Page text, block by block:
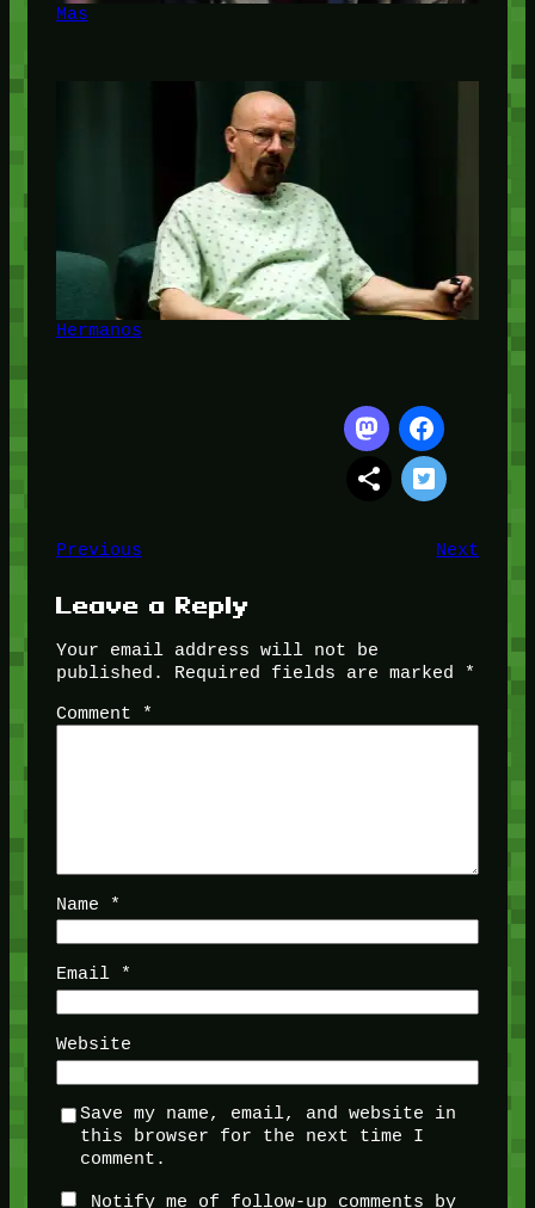
Mas
Hermanos
Previous Next
Leave a Reply
Your email address will not be
published.
Required fields are marked
*
Comment
*
Name *
Email *
Website
Save my name, email, and website in
this browser for the next time I
comment.
Notify me of follow-up comments by